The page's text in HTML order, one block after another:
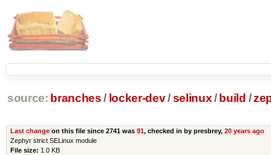
source: branches / locker-dev/selinux/ build /
Last changeon this file since 2741 was 91, checked in by presbrey, 20 years ago
Zephyr strict SELinux module
File size: 1.0 KB